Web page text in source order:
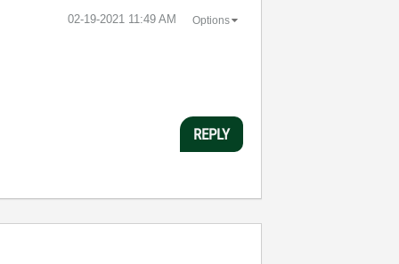
‎02-19-2021 11:49 AM Options
REPLY